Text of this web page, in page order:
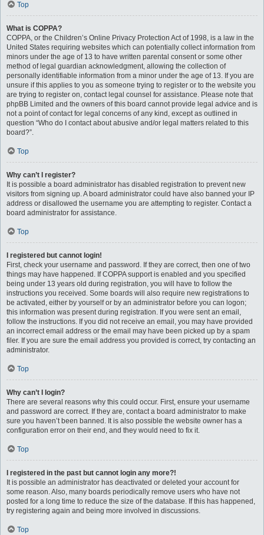
Top
What is COPPA?
COPPA, or the Children’s Online Privacy Protection Act of 1998, is a law in the
United States requiring websites which can potentially collect information from
minors under the age of 13 to have written parental consent or some other
method of legal guardian acknowledgment, allowing the collection of
personally identifiable information from a minor under the age of 13. If you are
unsure if this applies to you as someone trying to register or to the website you
are trying to register on, contact legal counsel for assistance. Please note that
phpBB Limited and the owners of this board cannot provide legal advice and is
not a point of contact for legal concerns of any kind, except as outlined in
question “Who do I contact about abusive and/or legal matters related to this
board?”.
Top
Why can’t I register?
It is possible a board administrator has disabled registration to prevent new
visitors from signing up. A board administrator could have also banned your IP
address or disallowed the username you are attempting to register. Contact a
board administrator for assistance.
Top
I registered but cannot login!
First, check your username and password. If they are correct, then one of two
things may have happened. If COPPA support is enabled and you specified
being under 13 years old during registration, you will have to follow the
instructions you received. Some boards will also require new registrations to
be activated, either by yourself or by an administrator before you can logon;
this information was present during registration. If you were sent an email,
follow the instructions. If you did not receive an email, you may have provided
an incorrect email address or the email may have been picked up by a spam
filer. If you are sure the email address you provided is correct, try contacting an
administrator.
Top
Why can’t I login?
There are several reasons why this could occur. First, ensure your username
and password are correct. If they are, contact a board administrator to make
sure you haven’t been banned. It is also possible the website owner has a
configuration error on their end, and they would need to fix it.
Top
I registered in the past but cannot login any more?!
It is possible an administrator has deactivated or deleted your account for
some reason. Also, many boards periodically remove users who have not
posted for a long time to reduce the size of the database. If this has happened,
try registering again and being more involved in discussions.
Top